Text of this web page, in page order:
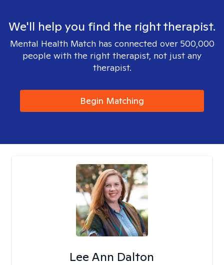
We'll help you find the right therapist.
Mental Health Match has connected over 500,000
people with the right therapist, not just any
therapist.
Begin Matching
Lee Ann Dalton